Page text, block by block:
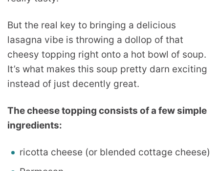
But the real key to bringing a delicious
lasagna vibe is throwing a dollop of that
cheesy topping right onto a hot bowl of soup.
It’s what makes this soup pretty darn exciting
instead of just decently great.
The cheese topping consists of a few simple
ingredients:
ricotta cheese (or blended cottage cheese)